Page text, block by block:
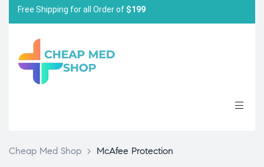
Free Shipping for all Order of $199
Cheap Med Shop > McAfee Protection